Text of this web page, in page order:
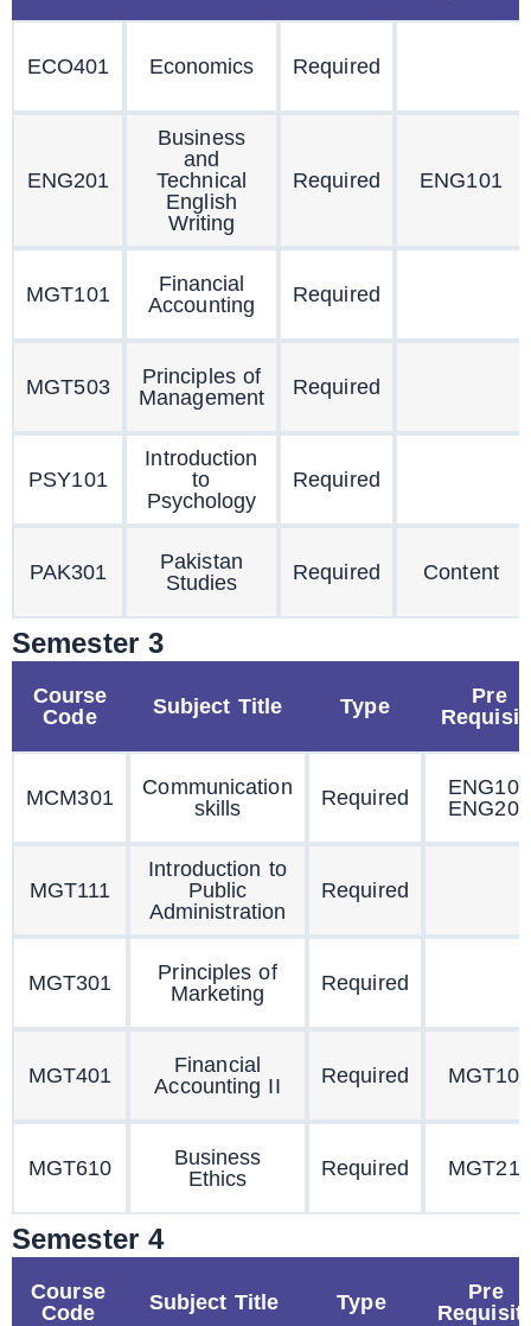
ECO401 Economics Required
ENG201
Business
and
Technical
English
Writing
Required ENG101
MGT101
Financial
Accounting
Required
MGT503
Principles of
Management
Required
PSY101
Introduction
to
Psychology
Required
PAK301
Pakistan
Studies
Required Content
Semester 3
Course
Code
Subject Title Type
Pre
MCM301
Communication
skills
Required
ENG101
ENG201
MGT111
Introduction to
Public
Administration
Required
MGT301
Principles of
Marketing
Required
MGT401
Financial
Accounting II
Required MGT101
MGT610
Business
Ethics
Required MGT211
Semester 4
Course
Code
Subject Title Type
Pre